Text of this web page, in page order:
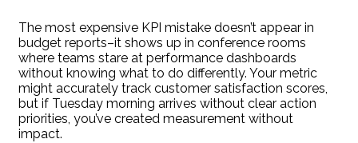
The most expensive KPI mistake doesn’t appear in
budget reports–it shows up in conference rooms
where teams stare at performance dashboards
without knowing what to do differently. Your metric
might accurately track customer satisfaction scores,
but if Tuesday morning arrives without clear action
priorities, you’ve created measurement without
impact.